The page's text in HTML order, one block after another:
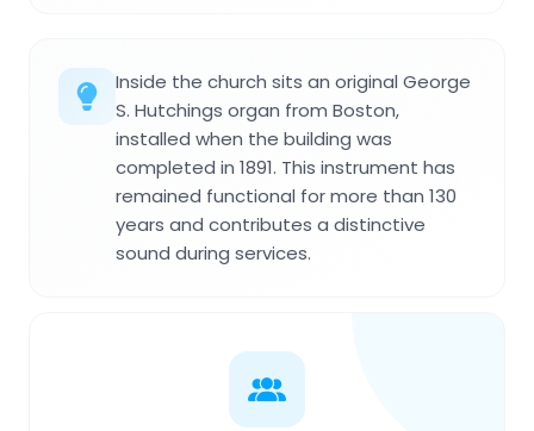
Inside the church sits an original George
S. Hutchings organ from Boston,
installed when the building was
completed in 1891. This instrument has
remained functional for more than 130
years and contributes a distinctive
sound during services.